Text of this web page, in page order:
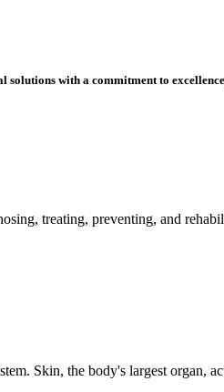
solutions with a commitment to
treating, preventing, and
Skin, the body's largest organ,